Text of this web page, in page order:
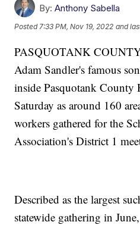
By: Anthony Sabella
Posted 7:33 PM, Nov 19, 2022 and
PASQUOTANK
Adam Sandler's famous
inside Pasquotank County
Saturday as around 160
workers gathered for the
Association's District 1
Described as the largest
statewide gathering in